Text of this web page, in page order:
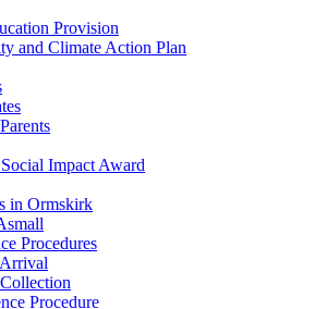
Provision
and Climate Action Plan
Impact Award
in Ormskirk
Procedures
Procedure